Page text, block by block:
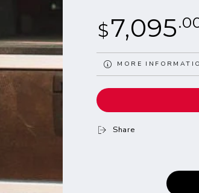
price
$7,095
MORE
VIEW IMAGES
Share